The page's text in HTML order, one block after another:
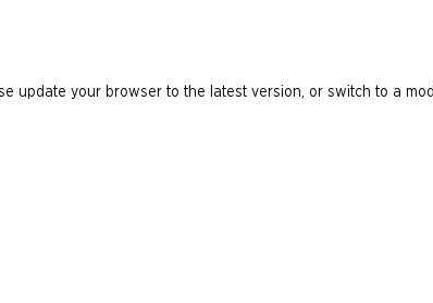
update your browser to the latest version, or switch to a